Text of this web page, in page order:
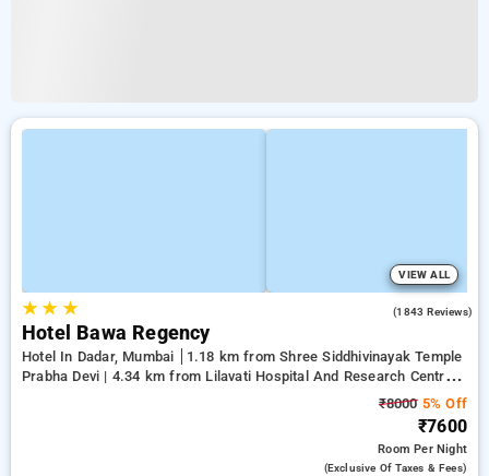
VIEW ALL
★★ ★ (1843 Reviews)
Hotel Bawa Regency
Hotel In Dadar, Mumbai
1.18 km from Shree Siddhivinayak Temple
Prabha Devi | 4.34 km from Lilavati Hospital And Research Centre |
₹80005% Off
₹7600
RoomPer Night
(exclusive Of Taxes & Fees)